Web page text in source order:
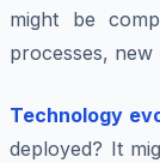
might be
processes, new
Technology
deployed? It